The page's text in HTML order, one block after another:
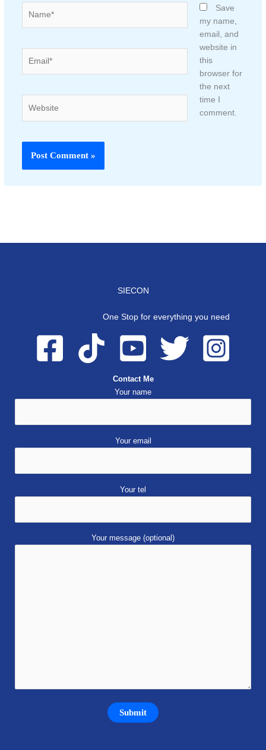
Save
my name,
email, and
website in
this
browser for
the next
time I
comment.
SIECON
One Stop for everything you need
Contact Me
Your name
Your email
Your tel
Your message (optional)